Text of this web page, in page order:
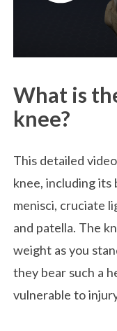
What is
knee?
This detailed
knee, including its
menisci, cruciate
and patella. The
weight as you
they bear such a
vulnerable to